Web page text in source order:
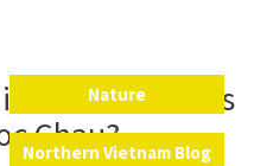
Nature
,
Northern Vietnam Blog
the Mountains
Chau?